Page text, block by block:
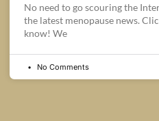
No need to go scouring the
the latest menopause news.
know! We
No Comments